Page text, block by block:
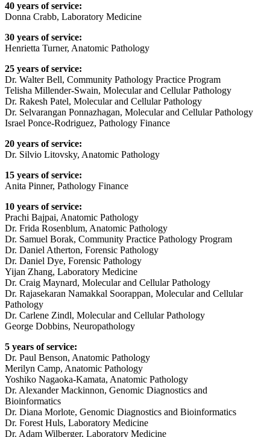
40 years of service:
Donna Crabb, Laboratory Medicine
30 years of service:
Henrietta Turner, Anatomic Pathology
25 years of service:
Dr. Walter Bell, Community Pathology Practice Program
Telisha Millender-Swain, Molecular and Cellular Pathology
Dr. Rakesh Patel, Molecular and Cellular Pathology
Dr. Selvarangan Ponnazhagan, Molecular and Cellular Pathology
Israel Ponce-Rodriguez, Pathology Finance
20 years of service:
Dr. Silvio Litovsky, Anatomic Pathology
15 years of service:
Anita Pinner, Pathology Finance
10 years of service:
Prachi Bajpai, Anatomic Pathology
Dr. Frida Rosenblum, Anatomic Pathology
Dr. Samuel Borak, Community Practice Pathology Program
Dr. Daniel Atherton, Forensic Pathology
Dr. Daniel Dye, Forensic Pathology
Yijan Zhang, Laboratory Medicine
Dr. Craig Maynard, Molecular and Cellular Pathology
Dr. Rajasekaran Namakkal Soorappan, Molecular and Cellular
Pathology
Dr. Carlene Zindl, Molecular and Cellular Pathology
George Dobbins, Neuropathology
5 years of service:
Dr. Paul Benson, Anatomic Pathology
Merilyn Camp, Anatomic Pathology
Yoshiko Nagaoka-Kamata, Anatomic Pathology
Dr. Alexander Mackinnon, Genomic Diagnostics and
Bioinformatics
Dr. Diana Morlote, Genomic Diagnostics and Bioinformatics
Dr. Forest Huls, Laboratory Medicine
Dr. Adam Wilberger, Laboratory Medicine